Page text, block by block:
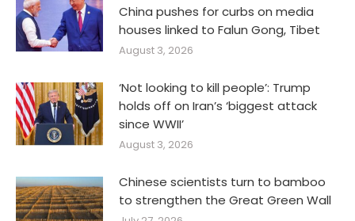
China pushes for curbs on media
houses linked to Falun Gong, Tibet
August 3, 2026
‘Not looking to kill people’: Trump
holds off on Iran’s ‘biggest attack
since WWII’
August 3, 2026
Chinese scientists turn to bamboo
to strengthen the Great Green Wall